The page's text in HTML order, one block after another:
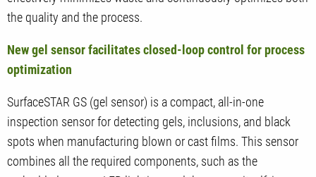
the quality and the process.
New gel sensor facilitates closed-loop control for process
optimization
SurfaceSTAR GS (gel sensor) is a compact, all-in-one
inspection sensor for detecting gels, inclusions, and black
spots when manufacturing blown or cast films. This sensor
combines all the required components, such as the